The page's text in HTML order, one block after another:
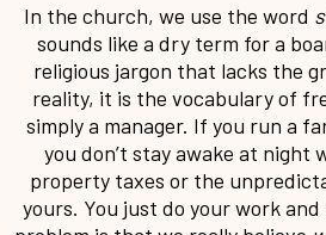
In the church, we use the word
sounds like a dry term for a
religious jargon that lacks the
reality, it is the vocabulary of
simply a manager. If you run a
you don’t stay awake at night
property taxes or the
yours. You just do your work